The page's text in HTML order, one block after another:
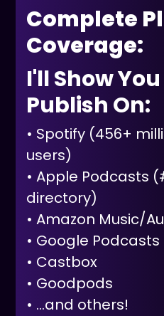
Complete
Coverage:
I'll Show
Publish On:
• Spotify (456+
users)
• Apple Podcasts
directory)
• Amazon Music/
• Google Podcasts
• Castbox
• Goodpods
• ...and others!